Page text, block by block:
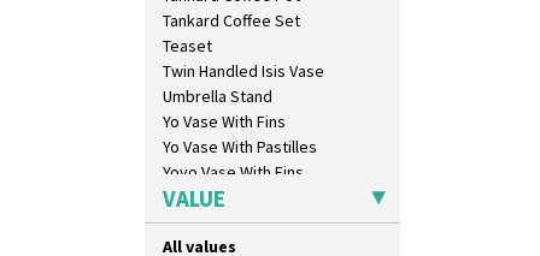
Tankard Coffee Set
Teaset
Twin Handled Isis Vase
Umbrella Stand
Yo Vase With Fins
Yo Vase With Pastilles
Yoyo Vase With Fins
VALUE
All values